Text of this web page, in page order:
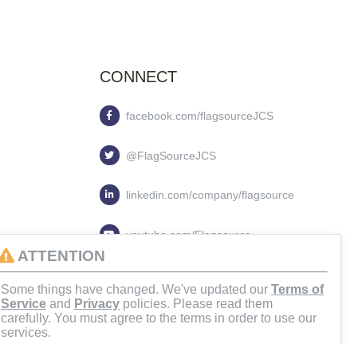
CONNECT
facebook.com/flagsourceJCS
@FlagSourceJCS
linkedin.com/company/flagsource
youtube.com/Flagsource
flagsourcejcs
ATTENTION
Some things have changed. We've updated our Terms of
Service and Privacy policies. Please read them
carefully. You must agree to the terms in order to use our
services.